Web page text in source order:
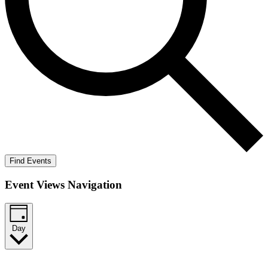
Find Events
Event Views Navigation
Day